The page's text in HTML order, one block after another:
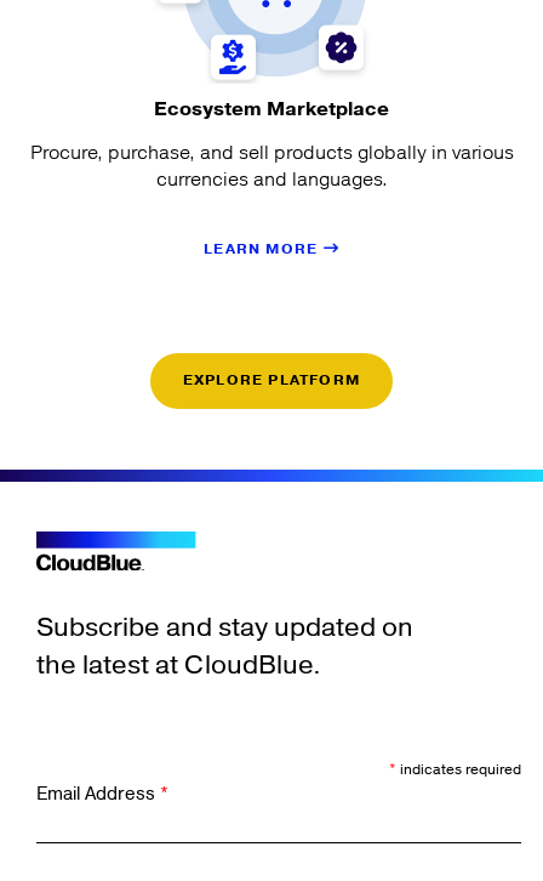
Ecosystem Marketplace
Procure, purchase, and sell products globally in various
currencies and languages.
LEARN MORE
EXPLORE PLATFORM
Subscribe and stay updated on
the latest at CloudBlue.
* indicates required
Email Address *